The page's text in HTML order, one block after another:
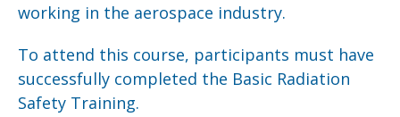
working in the aerospace industry.
To attend this course, participants must have
successfully completed the Basic Radiation
Safety Training.